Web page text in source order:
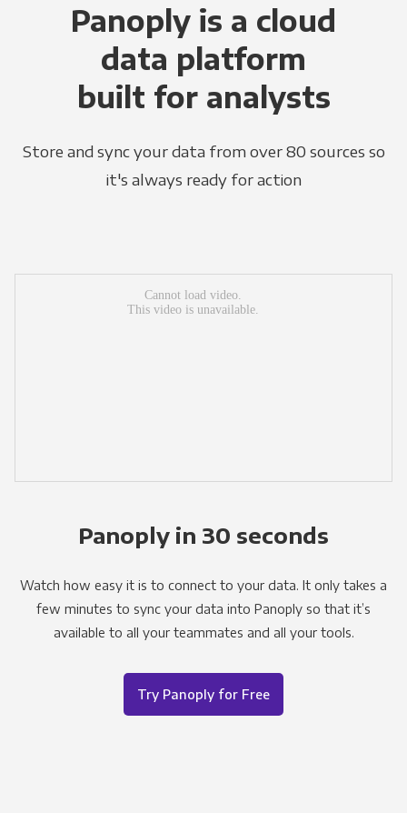
Panoply is a cloud
data platform
built for analysts
Store and sync your data from over 80 sources so
it's always ready for action
Panoply in 30 seconds
Watch how easy it is to connect to your data. It only takes a
few minutes to sync your data into Panoply so that it’s
available to all your teammates and all your tools.
Try Panoply for Free